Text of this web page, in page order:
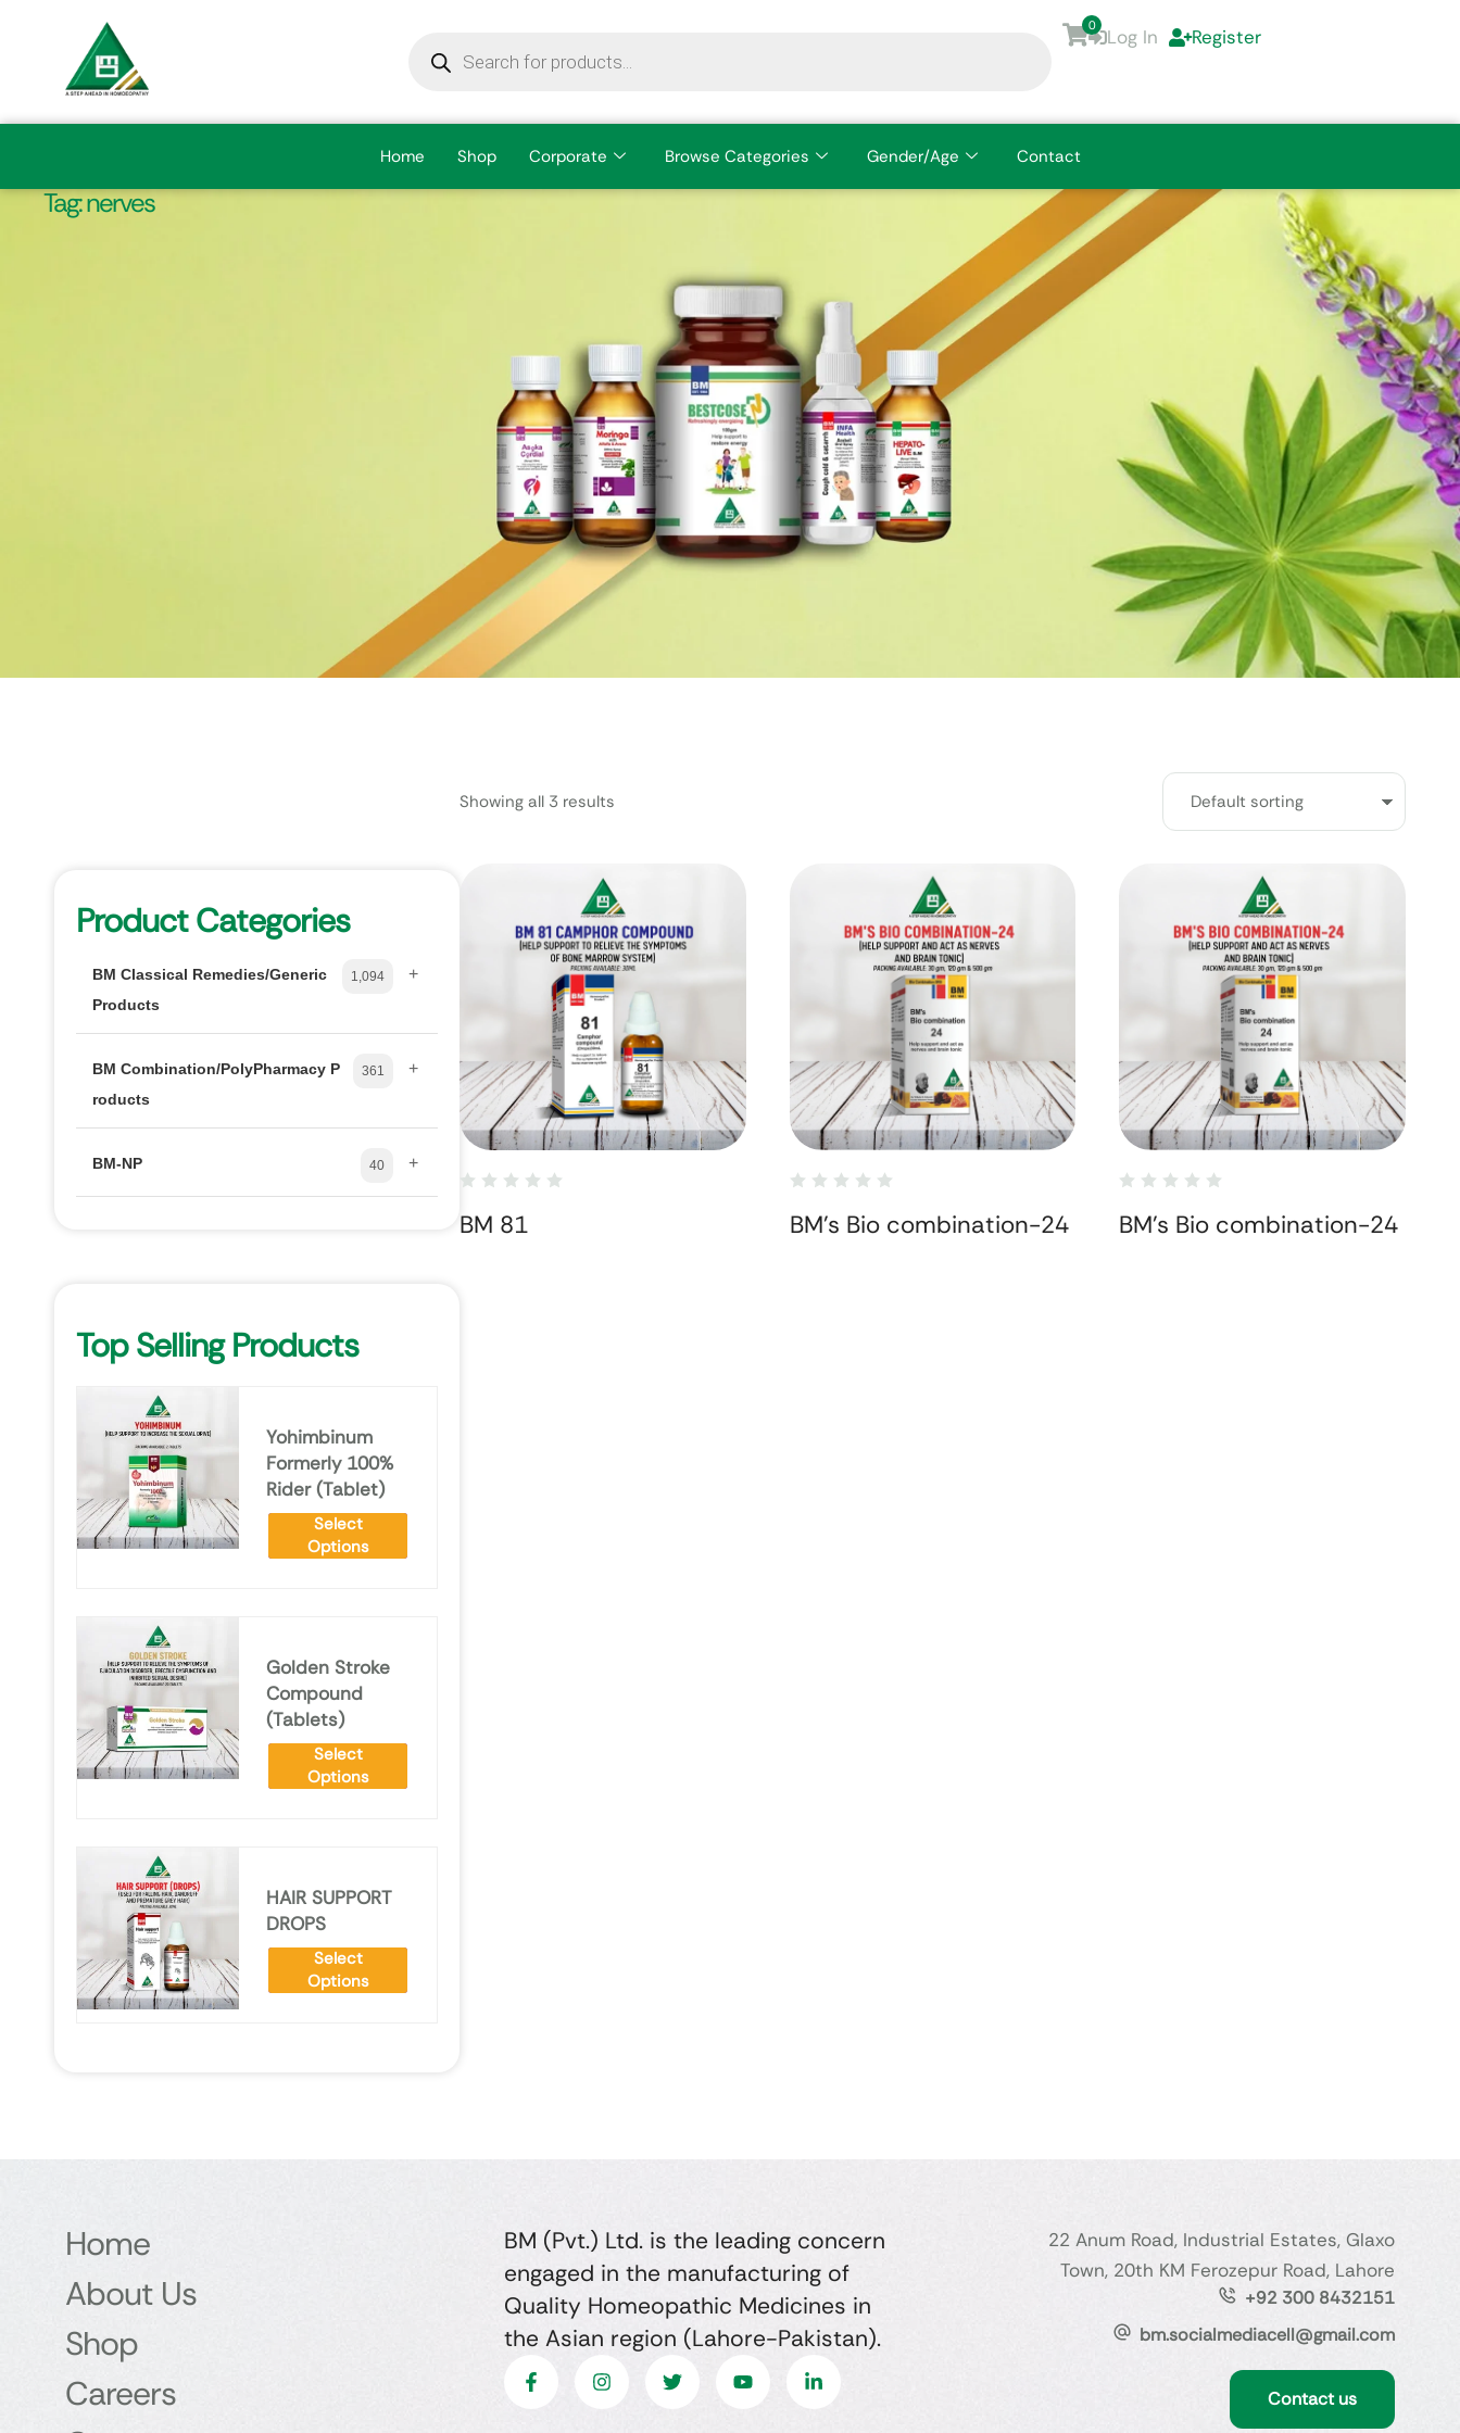
0
Log In Register
Home Shop Corporate Browse Categories Gender/Age Contact
Tag:nerves
Product Categories
BM Classical Remedies/Generic
Products
1,094 +
BM Combination/PolyPharmacy P
roducts
361 +
BM-NP 40 +
Top Selling Products
Yohimbinum
Formerly 100%
Rider (Tablet)
Select
Options
Golden Stroke
Compound
(Tablets)
Select
Options
HAIR SUPPORT
DROPS
Select
Options
Showing all 3 results
BM 81 BM's Bio combination-24 BM's Bio combination-24
Home
About Us
Shop
Careers
BM (Pvt.) Ltd. is the leading concern
engaged in the manufacturing of
Quality Homeopathic Medicines in
the Asian region (Lahore-Pakistan).
22 Anum Road, Industrial Estates, Glaxo
Town, 20th KM Ferozepur Road, Lahore
+92 300 8432151
bm.socialmediacell@gmail.com
Contact us